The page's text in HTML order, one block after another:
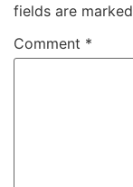
fields are marked
Comment *